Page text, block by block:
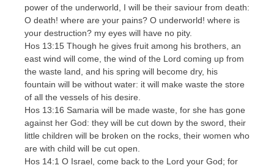
power of the underworld, I will be their saviour from death:
O death! where are your pains? O underworld! where is
your destruction? my eyes will have no pity.
Hos 13:15 Though he gives fruit among his brothers, an
east wind will come, the wind of the Lord coming up from
the waste land, and his spring will become dry, his
fountain will be without water: it will make waste the store
of all the vessels of his desire.
Hos 13:16 Samaria will be made waste, for she has gone
against her God: they will be cut down by the sword, their
little children will be broken on the rocks, their women who
are with child will be cut open.
Hos 14:1 O Israel, come back to the Lord your God; for